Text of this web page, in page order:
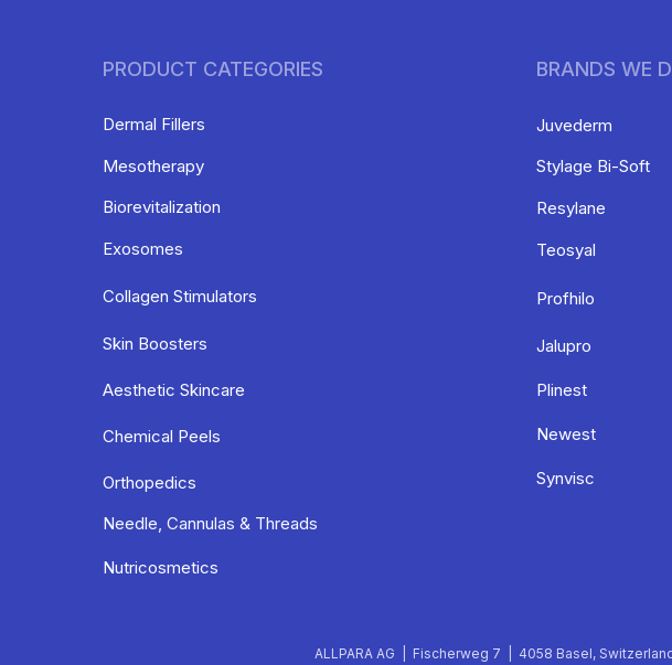
PRODUCT CATEGORIES
Dermal Fillers
Mesotherapy
Biorevitalization
Exosomes
Collagen Stimulators
Skin Boosters
Aesthetic Skincare
Chemical Peels
Orthopedics
Needle, Cannulas & Threads
Nutricosmetics
BRANDS WE
Juvederm
Stylage Bi-Soft
Resylane
Teosyal
Profhilo
Jalupro
Plinest
Newest
Synvisc
ALLPARA AG | Fischerweg 7 | 4058 Basel,